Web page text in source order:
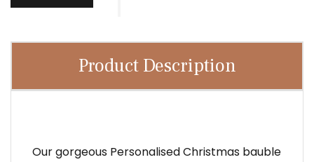
Product Description
Our gorgeous Personalised Christmas bauble